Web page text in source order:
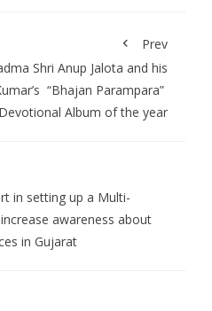
Prev
Shri Anup Jalota and his
“Bhajan Parampara”
Album of the year
in setting up a Multi-
awareness about
in Gujarat